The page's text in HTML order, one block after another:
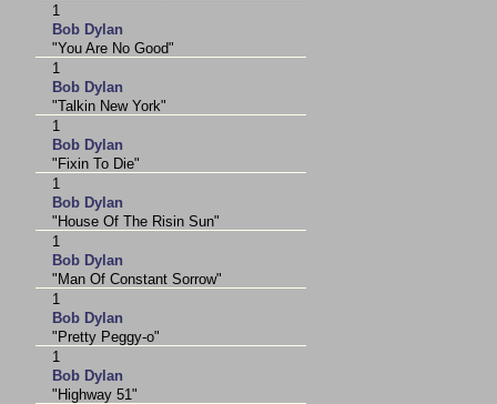
1
Bob Dylan
"You Are No Good"
1
Bob Dylan
"Talkin New York"
1
Bob Dylan
"Fixin To Die"
1
Bob Dylan
"House Of The Risin Sun"
1
Bob Dylan
"Man Of Constant Sorrow"
1
Bob Dylan
"Pretty Peggy-o"
1
Bob Dylan
"Highway 51"